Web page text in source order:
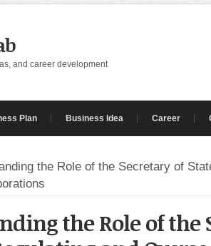
and career development
Plan Business Idea Career
the Role of the Secretary of
the Role of the